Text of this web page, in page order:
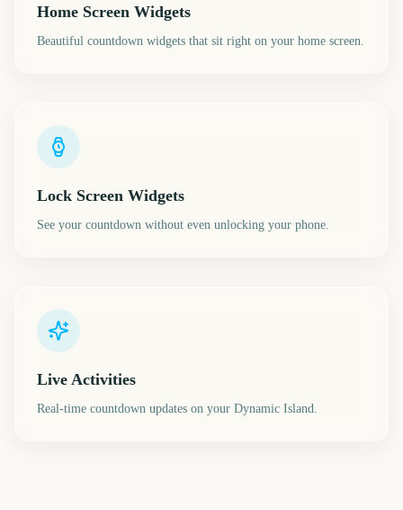
Home Screen Widgets
Beautiful countdown widgets that sit right on your home screen.
Lock Screen Widgets
See your countdown without even unlocking your phone.
Live Activities
Real-time countdown updates on your Dynamic Island.